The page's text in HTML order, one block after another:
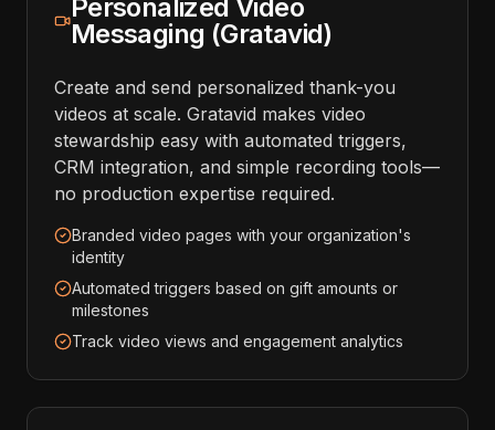
Personalized Video
Messaging (Gratavid)
Create and send personalized thank-you
videos at scale. Gratavid makes video
stewardship easy with automated triggers,
CRM integration, and simple recording tools—
no production expertise required.
Branded video pages with your organization's
identity
Automated triggers based on gift amounts or
milestones
Track video views and engagement analytics